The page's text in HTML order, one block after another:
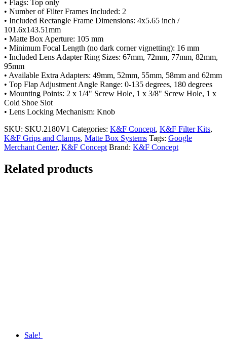
• Flags: Top only
• Number of Filter Frames Included: 2
• Included Rectangle Frame Dimensions: 4x5.65 inch /
101.6x143.51mm
• Matte Box Aperture: 105 mm
• Minimum Focal Length (no dark corner vignetting): 16 mm
• Included Lens Adapter Ring Sizes: 67mm, 72mm, 77mm, 82mm,
95mm
• Available Extra Adapters: 49mm, 52mm, 55mm, 58mm and 62mm
• Top Flap Adjustment Angle Range: 0-135 degrees, 180 degrees
• Mounting Points: 2 x 1/4" Screw Hole, 1 x 3/8" Screw Hole, 1 x
Cold Shoe Slot
• Lens Locking Mechanism: Knob
SKU: SKU.2180V1 Categories: K&F Concept, K&F Filter Kits,
K&F Grips and Clamps, Matte Box Systems Tags: Google
Merchant Center, K&F Concept Brand: K&F Concept
Related products
Sale!